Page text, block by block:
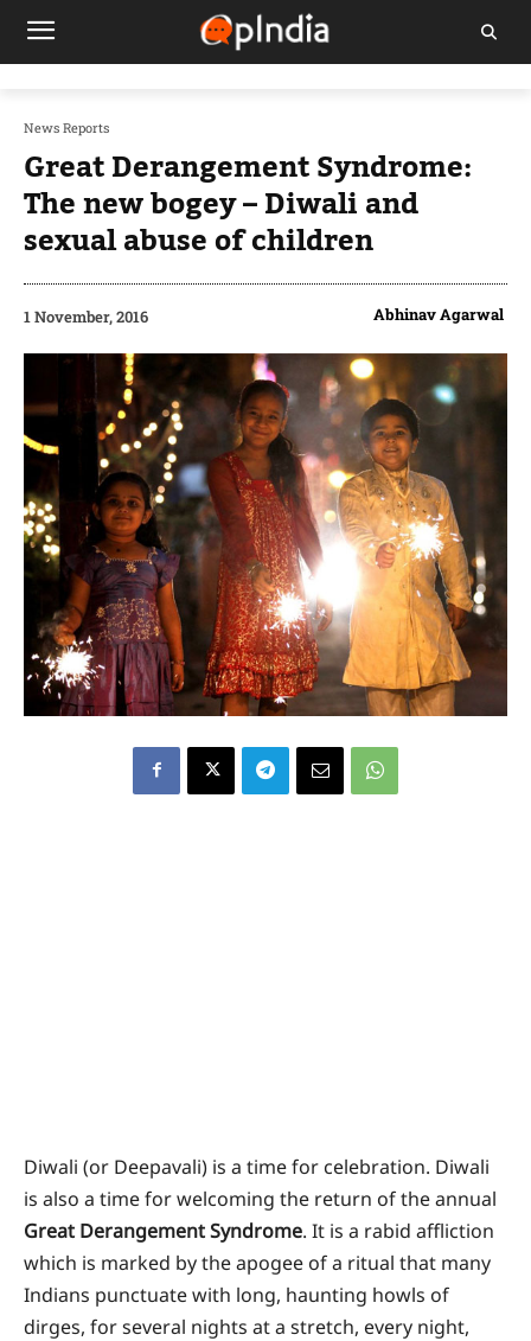
News Reports
Great Derangement Syndrome:
The new bogey – Diwali and
sexual abuse of children
1 November, 2016 Abhinav Agarwal
Diwali (or Deepavali) is a time for celebration. Diwali
is also a time for welcoming the return of the annual
Great Derangement Syndrome. It is a rabid affliction
which is marked by the apogee of a ritual that many
Indians punctuate with long, haunting howls of
dirges, for several nights at a stretch, every night,